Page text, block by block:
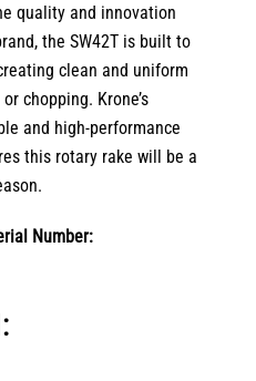
quality and innovation
the SW42T is built to
clean and uniform
chopping. Krone’s
and high-performance
this rotary rake will be a
Number: